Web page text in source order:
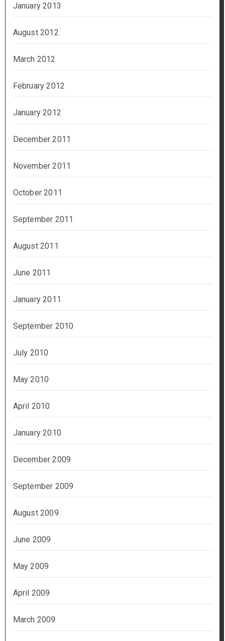
January 2013
August 2012
March 2012
February 2012
January 2012
December 2011
November 2011
October 2011
September 2011
August 2011
June 2011
January 2011
September 2010
July 2010
May 2010
April 2010
January 2010
December 2009
September 2009
August 2009
June 2009
May 2009
April 2009
March 2009